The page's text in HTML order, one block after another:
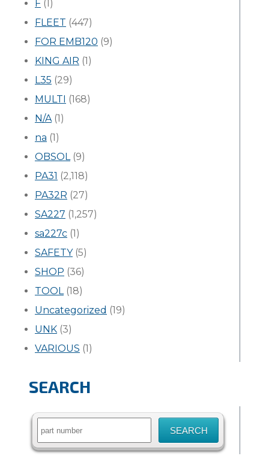
F (1)
FLEET (447)
FOR EMB120 (9)
KING AIR (1)
L35 (29)
MULTI (168)
N/A(1)
na (1)
OBSOL(9)
PA31 (2,118)
PA32R (27)
SA227 (1,257)
sa227c (1)
SAFETY(5)
SHOP (36)
TOOL(18)
Uncategorized (19)
UNK (3)
VARIOUS (1)
SEARCH
Search